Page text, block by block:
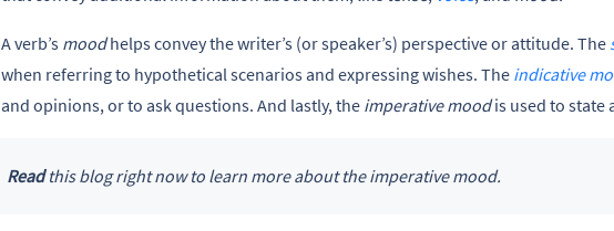
A verb’s moodhelps convey the writer’s (or speaker’s) perspective or attitude. The
when referring to hypothetical scenarios and expressing wishes. The indicative
and opinions, or to ask questions. And lastly, the imperative moodis used to state
Readthis blog right now to learn more about the imperative mood.